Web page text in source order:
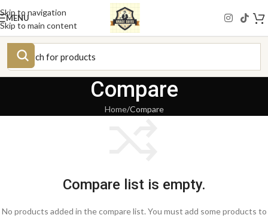
Skip to navigation
Skip to main content
MENU
Compare
Home Compare
Compare list is empty.
No products added in the compare list. You must add some products to